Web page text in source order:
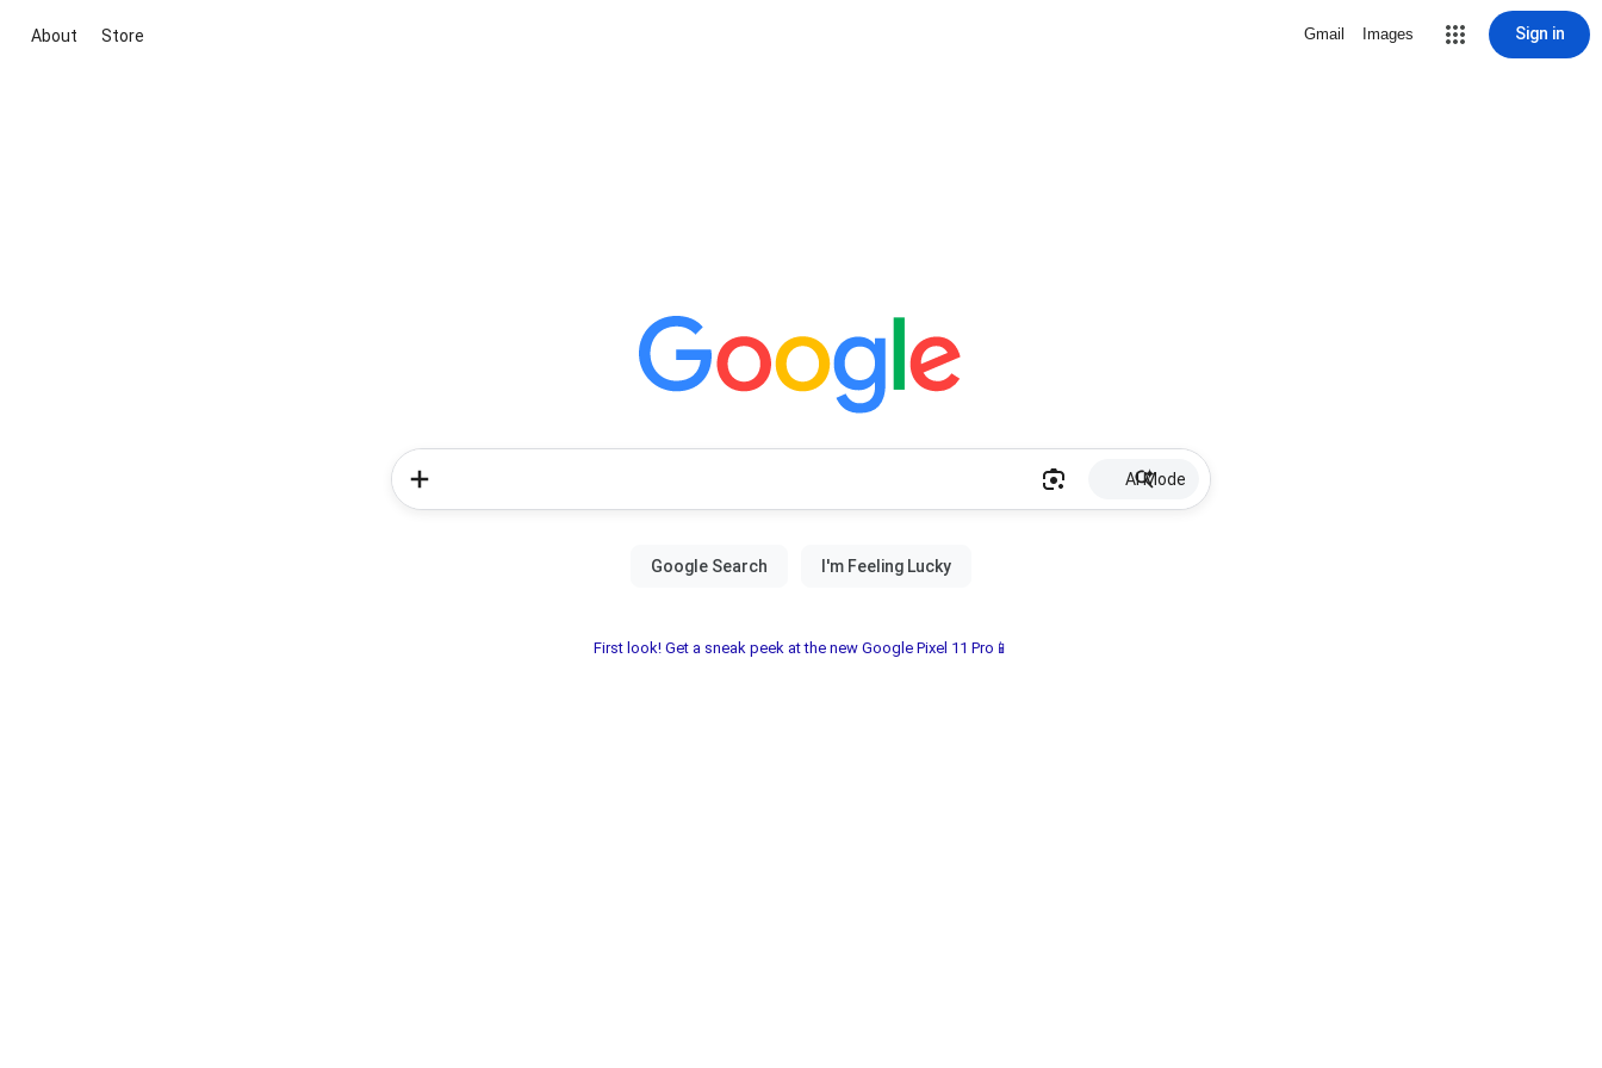
About Store Gmail Images Sign in
AI Mode
First look! Get a sneak peek at the new Google Pixel 11 Pro📱